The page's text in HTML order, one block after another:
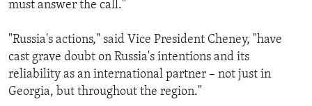
must answer the call."
"Russia's actions," said Vice President Cheney, "have
cast grave doubt on Russia's intentions and its
reliability as an international partner – not just in
Georgia, but throughout the region."